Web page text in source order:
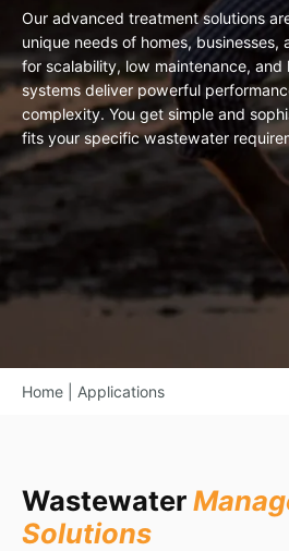
Our advanced treatment solutions
unique needs of homes, businesses,
for scalability, low maintenance,
systems deliver powerful
complexity. You get simple and
fits your specific wastewater
Home Applications
Wastewater
Solutions